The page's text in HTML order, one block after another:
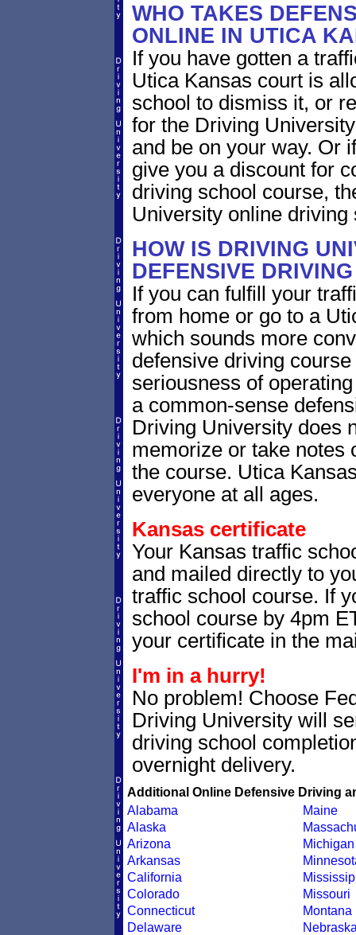
WHO TAKES
ONLINE IN UTICA
If you have gotten a
Utica Kansas court is
school to dismiss it, or
for the Driving
and be on your way. Or
give you a discount for
driving school course,
University online driving
HOW IS DRIVING
DEFENSIVE
If you can fulfill your
from home or go to a
which sounds more
defensive driving
seriousness of
a common-sense
Driving University does
memorize or take notes
the course. Utica
everyone at all ages.
Kansas certificate
Your Kansas traffic
and mailed directly to
traffic school course. If
school course by 4pm
your certificate in the
I'm in a hurry!
No problem! Choose
Driving University will
driving school
overnight delivery.
Additional Online Defensive Driving
Alabama
Alaska
Arizona
Arkansas
California
Colorado
Connecticut
Delaware
Maine
Michigan
Missouri
Montana